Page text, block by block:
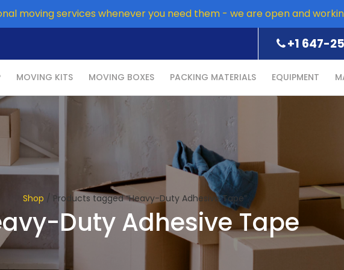
moving services whenever you need them - we are open and
+1 647-
MOVING KITS MOVING BOXES PACKING MATERIALS EQUIPMENT
Shop / Products tagged “Heavy-Duty Adhesive Tape”
Duty Adhesive Tape